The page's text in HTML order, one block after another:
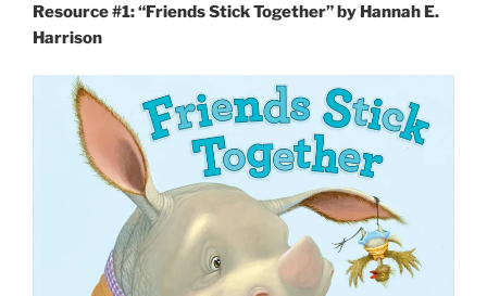
Resource #1: “Friends Stick Together” by Hannah E.
Harrison